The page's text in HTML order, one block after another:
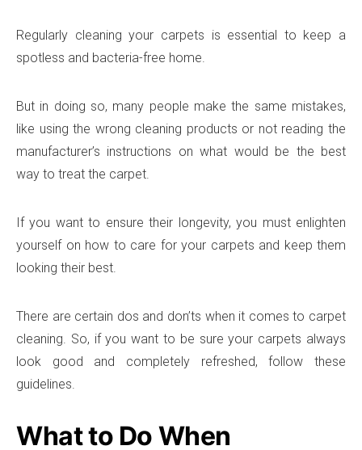
Regularly cleaning your carpets is essential to keep a
spotless and bacteria-free home.
But in doing so, many people make the same mistakes,
like using the wrong cleaning products or not reading the
manufacturer’s instructions on what would be the best
way to treat the carpet.
If you want to ensure their longevity, you must enlighten
yourself on how to care for your carpets and keep them
looking their best.
There are certain dos and don’ts when it comes to carpet
cleaning. So, if you want to be sure your carpets always
look good and completely refreshed, follow these
guidelines.
What to Do When